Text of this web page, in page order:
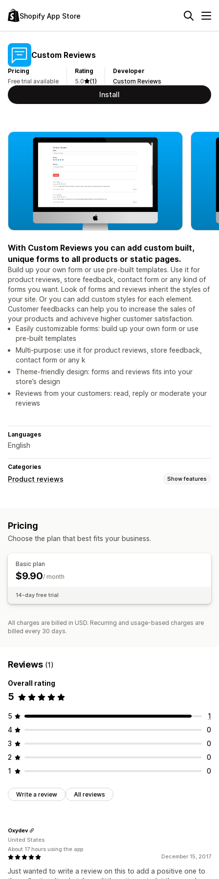
Shopify App Store
Custom Reviews
Pricing
Free trial available
Rating
5.0
(1)
Developer
Custom Reviews
Install
With Custom Reviews you can add custom built,
unique forms to all products or static pages.
Build up your own form or use pre-built templates. Use it for
product reviews, store feedback, contact form or any kind of
forms you want. Look of forms and reviews inherit the styles of
your site. Or you can add custom styles for each element.
Customer feedbacks can help you to increase the sales of
your products and achiveve higher customer satisfaction.
Easily customizable forms: build up your own form or use
pre-built templates
Multi-purpose: use it for product reviews, store feedback,
contact form or any k
Theme-friendly design: forms and reviews fits into your
store’s design
Reviews from your customers: read, reply or moderate your
reviews
Languages
English
Categories
Product reviews Show features
Ways to collect reviews
Pricing
Choose the plan that best fits your business.
Basic plan
$9.90/ month
14-day free trial
All charges are billed in USD. Recurring and usage-based charges are
billed every 30 days.
Reviews (1)
Overall rating
5
5
1
4
0
3
0
2
0
1
0
Write a review All reviews
December 15, 2017
Just wanted to write a review on this to add a positive one to
Oxydev
United States
About 17 hours using the app